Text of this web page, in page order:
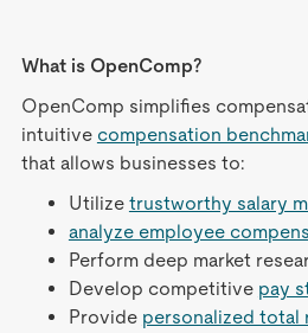
What is OpenComp?
OpenComp simplifies
intuitive compensation
that allows businesses to:
Utilize trustworthy salary
analyze employee
Perform deep market
Develop competitive pay
Provide personalized total